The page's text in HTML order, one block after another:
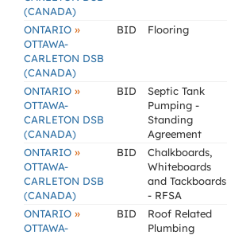
(CANADA)
ONTARIO »
OTTAWA-
CARLETON DSB
(CANADA)
BID Flooring
ONTARIO »
OTTAWA-
CARLETON DSB
(CANADA)
BID
Septic Tank
Pumping -
Standing
Agreement
ONTARIO »
OTTAWA-
CARLETON DSB
(CANADA)
BID
Chalkboards,
Whiteboards
and Tackboards
- RFSA
ONTARIO »
OTTAWA-
BID
Roof Related
Plumbing